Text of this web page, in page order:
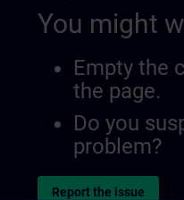
You might
Empty the
the page.
Do you
problem?
Report the issue